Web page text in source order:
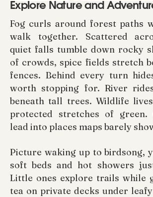
Explore Nature and
Fog curls around forest paths
walk together. Scattered
quiet falls tumble down rocky
of crowds, spice fields stretch
fences. Behind every turn
worth stopping for. River
beneath tall trees. Wildlife
protected stretches of green.
lead into places maps barely
Picture waking up to birdsong,
soft beds and hot showers
Little ones explore trails while
tea on private decks under